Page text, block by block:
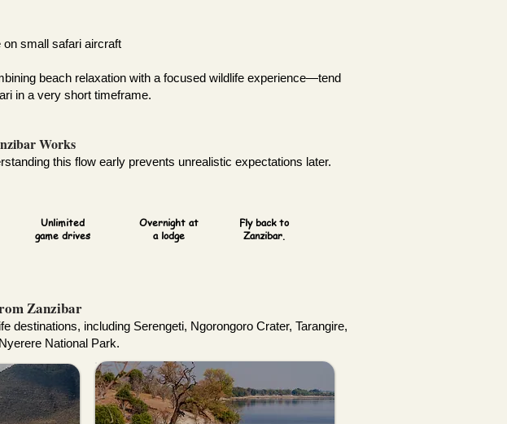
small safari aircraft
beach relaxation with a focused wildlife experience—tend
in a very short timeframe.
Works
this flow early prevents unrealistic expectations later.
Unlimited
game drives
Overnight at
a lodge
Fly back to
Zanzibar.
Zanzibar
destinations, including Serengeti, Ngorongoro Crater, Tarangire,
National Park.